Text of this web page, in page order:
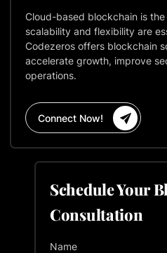
Cloud-based blockchain is
scalability and flexibility are
Codezeros offers blockchain
accelerate growth, improve
operations.
Connect Now!
Schedule Your
Consultation
Name